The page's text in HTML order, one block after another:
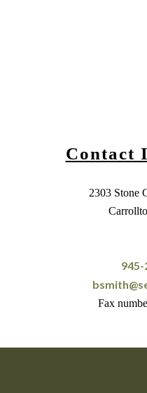
Contact
2303 Stone
Fax